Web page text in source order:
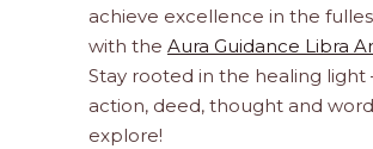
achieve excellence in the
with the Aura Guidance Libra
Stay rooted in the healing light
action, deed, thought and
explore!